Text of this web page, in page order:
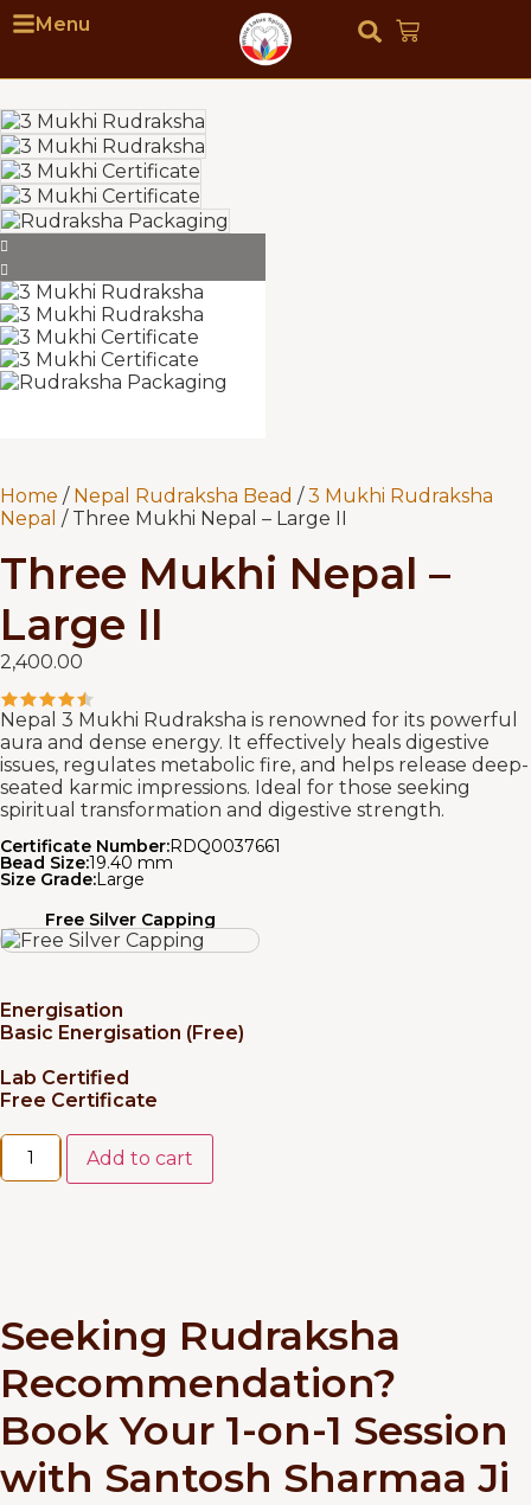
Menu
Home / Nepal Rudraksha Bead /3 Mukhi Rudraksha
Nepal / Three Mukhi Nepal – Large II
Three Mukhi Nepal –
Large II
2,400.00
Nepal 3 Mukhi Rudraksha is renowned for its powerful
aura and dense energy. It effectively heals digestive
issues, regulates metabolic fire, and helps release deep-
seated karmic impressions. Ideal for those seeking
spiritual transformation and digestive strength.
Certificate Number:RDQ0037661
Bead Size:19.40 mm
Size Grade:Large
Free Silver Capping
Energisation
Basic Energisation (Free)
Lab Certified
Free Certificate
Add to cart
Seeking Rudraksha
Recommendation?
Book Your 1-on-1 Session
with Santosh Sharmaa Ji